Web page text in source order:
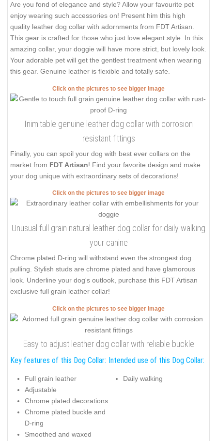
Are you fond of elegance and style? Allow your favourite pet
enjoy wearing such accessories on! Present him this high
quality leather dog collar with adornments from FDT Artisan.
This gear is crafted for those who just love elegant style. In this
amazing collar, your doggie will have more strict, but lovely look.
Your adorable pet will get the gentlest treatment when wearing
this gear. Genuine leather is flexible and totally safe.
Click on the pictures to see bigger image
Inimitable genuine leather dog collar with corrosion
resistant fittings
Finally, you can spoil your dog with best ever collars on the
market from FDT Artisan! Find your favorite design and make
your dog unique with extraordinary sets of decorations!
Click on the pictures to see bigger image
Unusual full grain natural leather dog collar for daily walking
your canine
Chrome plated D-ring will withstand even the strongest dog
pulling. Stylish studs are chrome plated and have glamorous
look. Underline your dog's outlook, purchase this FDT Artisan
exclusive full grain leather collar!
Click on the pictures to see bigger image
Easy to adjust leather dog collar with reliable buckle
Key features of this Dog Collar:
Full grain leather
Adjustable
Chrome plated decorations
Chrome plated buckle and
D-ring
Smoothed and waxed
Intended use of this Dog Collar:
Daily walking